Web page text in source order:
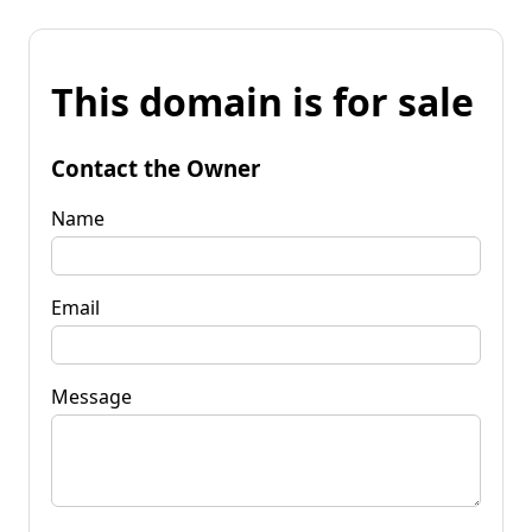
This domain is for sale
Contact the Owner
Name
Email
Message